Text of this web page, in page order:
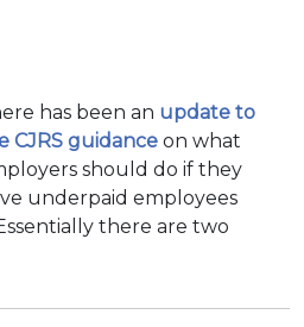
has been an update to
CJRS guidance on what
should do if they
underpaid employees
there are two